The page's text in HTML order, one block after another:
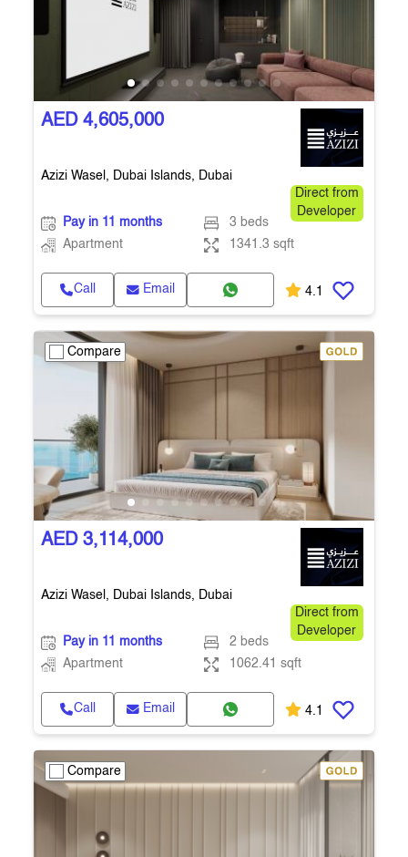
AED 4,605,000
Azizi Wasel, Dubai Islands, Dubai
Direct from
Developer
Pay in 11 months
3 beds
Apartment
1341.3 sqft
Call Email 4.1
Compare
AED 3,114,000
Azizi Wasel, Dubai Islands, Dubai
Direct from
Developer
Pay in 11 months
2 beds
Apartment
1062.41 sqft
Call Email 4.1
Compare